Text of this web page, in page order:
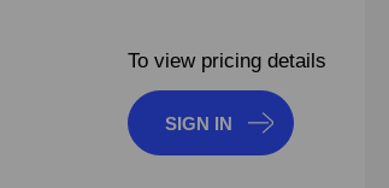
To view pricing details
SIGN IN